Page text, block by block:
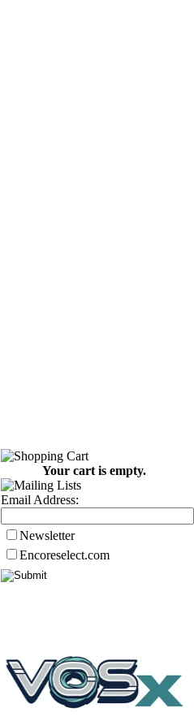
Your cart is empty.
Email Address:
Newsletter
Encoreselect.com